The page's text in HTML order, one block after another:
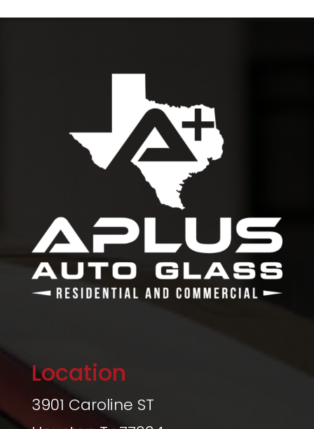
Location
3901 Caroline ST